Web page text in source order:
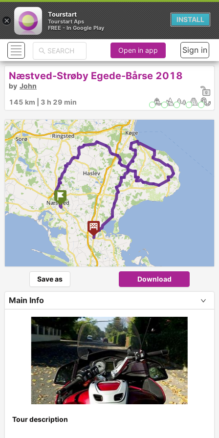
Open in app Sign in
Næstved-Strøby Egede-Bårse 2018
by John
145 km | 3 h 29 min
Save as Download
Main Info
Tour description
×
Tourstart
Tourstart Aps
FREE - In Google Play
INSTALL